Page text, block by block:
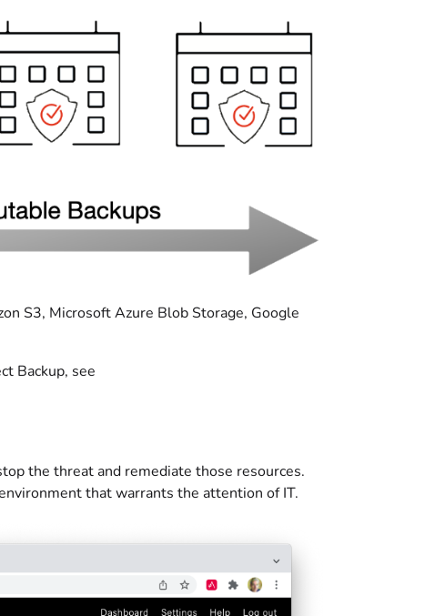
S3, Microsoft Azure Blob Storage, Google
Backup, see
the threat and remediate those resources.
that warrants the attention of IT.